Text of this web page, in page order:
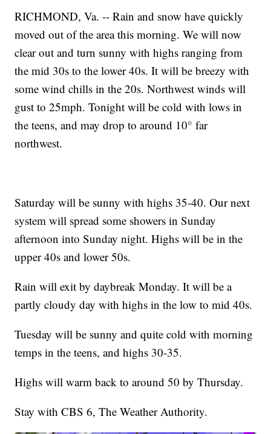
RICHMOND, Va. -- Rain and snow have quickly
moved out of the area this morning. We will now
clear out and turn sunny with highs ranging from
the mid 30s to the lower 40s. It will be breezy with
some wind chills in the 20s. Northwest winds will
gust to 25mph. Tonight will be cold with lows in
the teens, and may drop to around 10° far
northwest.
Saturday will be sunny with highs 35-40. Our next
system will spread some showers in Sunday
afternoon into Sunday night. Highs will be in the
upper 40s and lower 50s.
Rain will exit by daybreak Monday. It will be a
partly cloudy day with highs in the low to mid 40s.
Tuesday will be sunny and quite cold with morning
temps in the teens, and highs 30-35.
Highs will warm back to around 50 by Thursday.
Stay with CBS 6, The Weather Authority.